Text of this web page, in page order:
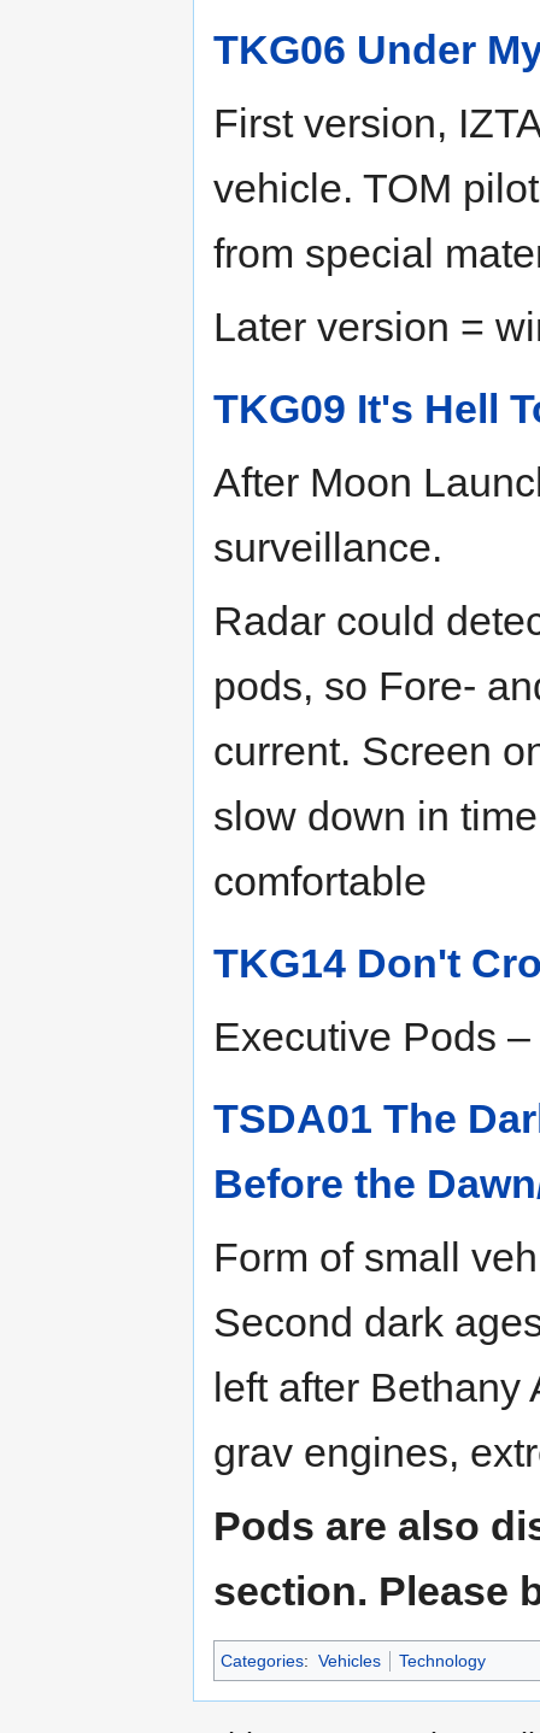
TKG06 Under
First version,
vehicle. TOM
from special
Later version =
TKG09 It's Hell
After Moon
surveillance.
Radar could
pods, so Fore-
current. Screen
slow down in
comfortable
TKG14 Don't
Executive Pods
TSDA01 The
Before the
Form of small
Second dark
left after Bethany
grav engines,
Pods are also
section. Please
Categories: Vehicles Technology